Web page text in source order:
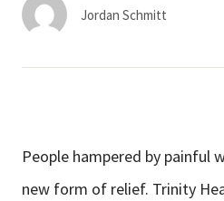
My Patient Portal
About Trinity Health
Contact Trinity Health
Jordan Schmitt
People hampered by painful
new form of relief. Trinity